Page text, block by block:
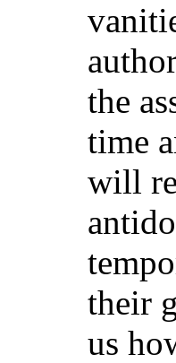
the
time
will
their
us